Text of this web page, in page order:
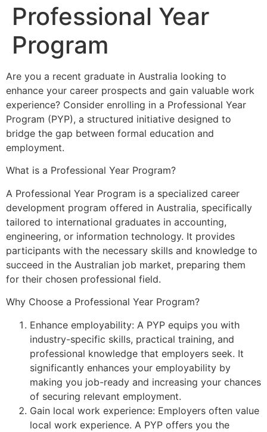
Professional Year
Program
Are you a recent graduate in Australia looking to
enhance your career prospects and gain valuable work
experience? Consider enrolling in a Professional Year
Program (PYP), a structured initiative designed to
bridge the gap between formal education and
employment.
What is a Professional Year Program?
A Professional Year Program is a specialized career
development program offered in Australia, specifically
tailored to international graduates in accounting,
engineering, or information technology. It provides
participants with the necessary skills and knowledge to
succeed in the Australian job market, preparing them
for their chosen professional field.
Why Choose a Professional Year Program?
Enhance employability: A PYP equips you with
industry-specific skills, practical training, and
professional knowledge that employers seek. It
significantly enhances your employability by
making you job-ready and increasing your chances
of securing relevant employment.
Gain local work experience: Employers often value
local work experience. A PYP offers you the